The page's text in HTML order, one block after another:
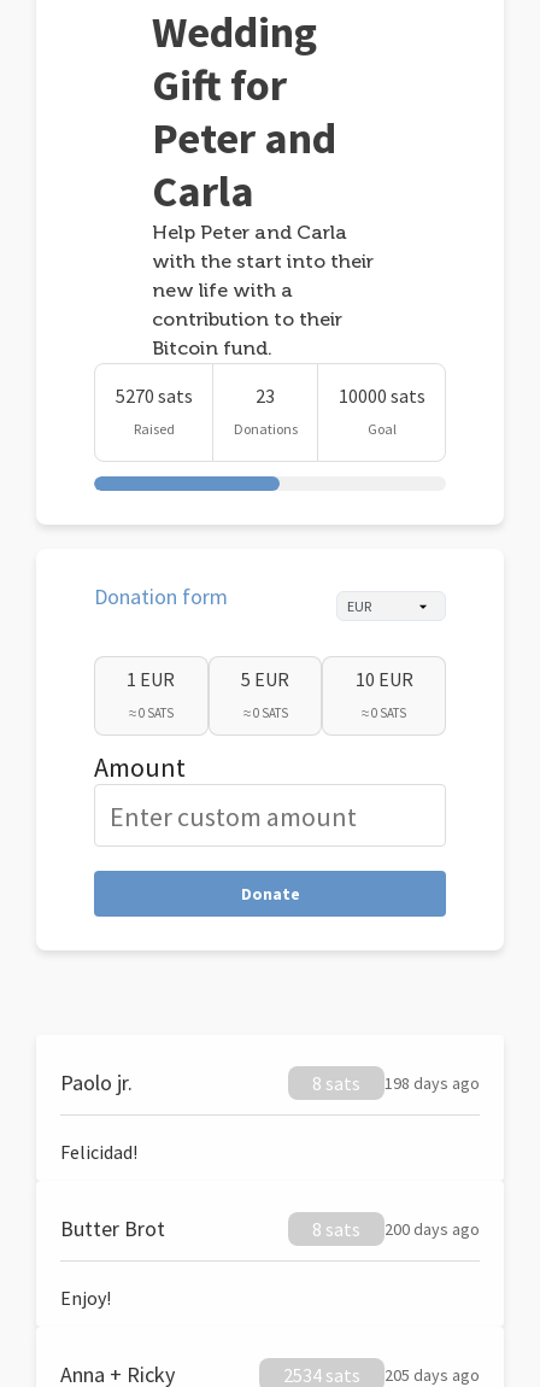
Wedding
Gift for
Peter and
Carla
Help Peter and Carla
with the start into their
new life with a
contribution to their
Bitcoin fund.
5270 sats
Raised
23
Donations
10000 sats
Goal
Donation form
1 EUR
≈ 0 SATS
5 EUR
≈ 0 SATS
10 EUR
≈ 0 SATS
Amount
Donate
Paolo jr. 8 sats 198 days ago
Felicidad!
Butter Brot 8 sats 200 days ago
Enjoy!
Anna + Ricky 2534 sats 205 days ago